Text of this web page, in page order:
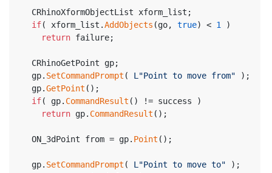
  CRhinoXformObjectList xform_list;
if( xform_list.AddObjects (go, true) < 1
)
return failure;
  CRhinoGetPoint gp;
  gp.
SetCommandPrompt ( L"Point to move from" );
  gp.
GetPoint ();
if( gp. CommandResult () != success )
return gp. CommandResult ();
  ON_3dPoint from = gp.
Point ();
  gp.
SetCommandPrompt ( L"Point to move to" );